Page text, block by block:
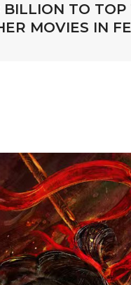
BILLION TO
MOVIES IN